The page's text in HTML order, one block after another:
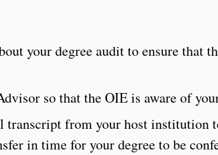
your degree audit to ensure that
so that the OIE is aware of
transcript from your host institution
in time for your degree to be